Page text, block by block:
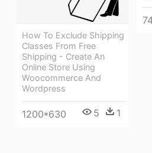
How To Exclude Shipping
Classes From Free
Shipping - Create An
Online Store Using
Woocommerce And
Wordpress
1200*630 5 1